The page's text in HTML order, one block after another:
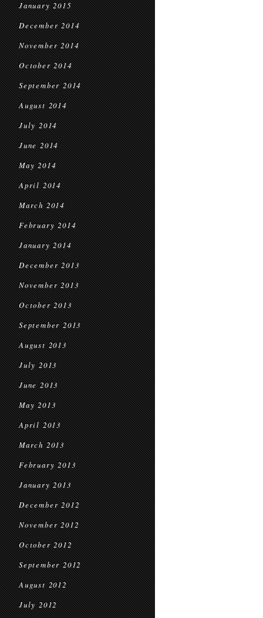
January 2015
December 2014
November 2014
October 2014
September 2014
August 2014
July 2014
June 2014
May 2014
April 2014
March 2014
February 2014
January 2014
December 2013
November 2013
October 2013
September 2013
August 2013
July 2013
June 2013
May 2013
April 2013
March 2013
February 2013
January 2013
December 2012
November 2012
October 2012
September 2012
August 2012
July 2012